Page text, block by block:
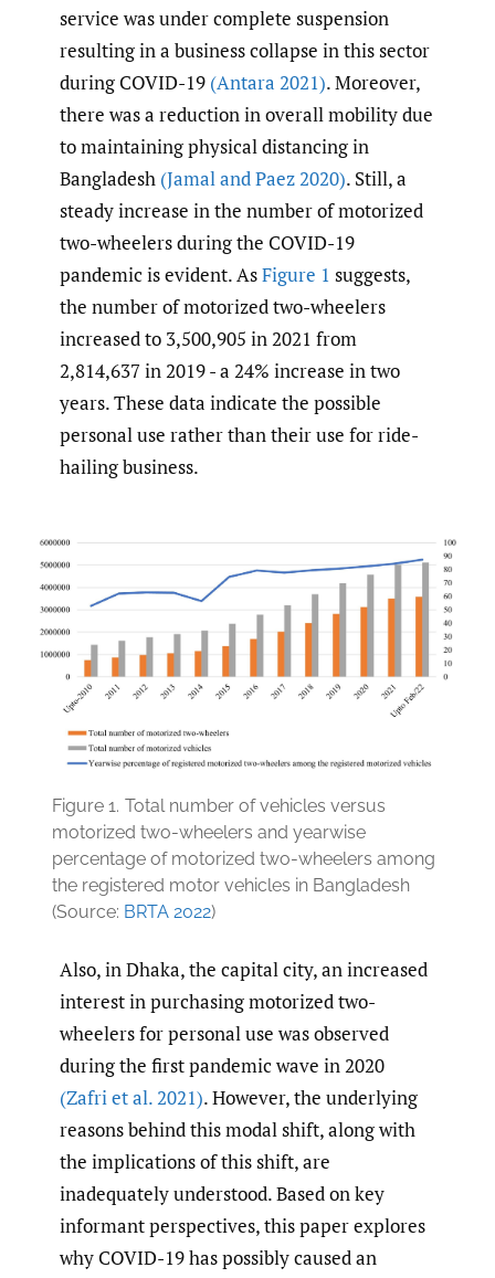
service was under complete suspension
resulting in a business collapse in this sector
during COVID-19 (Antara 2021). Moreover,
there was a reduction in overall mobility due
to maintaining physical distancing in
Bangladesh (Jamal and Paez 2020). Still, a
steady increase in the number of motorized
two-wheelers during the COVID-19
pandemic is evident. AsFigure 1 suggests,
the number of motorized two-wheelers
increased to 3,500,905 in 2021 from
2,814,637 in 2019 - a 24% increase in two
years. These data indicate the possible
personal use rather than their use for ride-
hailing business.
Figure 1. Total number of vehicles versus
motorized two-wheelers and yearwise
percentage of motorized two-wheelers among
the registered motor vehicles in Bangladesh
(Source: BRTA 2022)
Also, in Dhaka, the capital city, an increased
interest in purchasing motorized two-
wheelers for personal use was observed
during the first pandemic wave in 2020
(Zafri et al. 2021). However, the underlying
reasons behind this modal shift, along with
the implications of this shift, are
inadequately understood. Based on key
informant perspectives, this paper explores
why COVID-19 has possibly caused an